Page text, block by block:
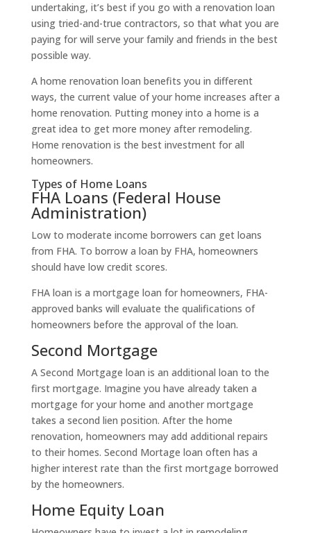
undertaking, it’s best if you go with a renovation loan
using tried-and-true contractors, so that what you are
paying for will serve your family and friends in the best
possible way.
A home renovation loan benefits you in different
ways, the current value of your home increases after a
home renovation. Putting money into a home is a
great idea to get more money after remodeling.
Home renovation is the best investment for all
homeowners.
Types of Home Loans
FHA Loans (Federal House
Administration)
Low to moderate income borrowers can get loans
from FHA. To borrow a loan by FHA, homeowners
should have low credit scores.
FHA loan is a mortgage loan for homeowners, FHA-
approved banks will evaluate the qualifications of
homeowners before the approval of the loan.
Second Mortgage
A Second Mortgage loan is an additional loan to the
first mortgage. Imagine you have already taken a
mortgage for your home and another mortgage
takes a second lien position. After the home
renovation, homeowners may add additional repairs
to their homes. Second Mortage loan often has a
higher interest rate than the first mortgage borrowed
by the homeowners.
Home Equity Loan